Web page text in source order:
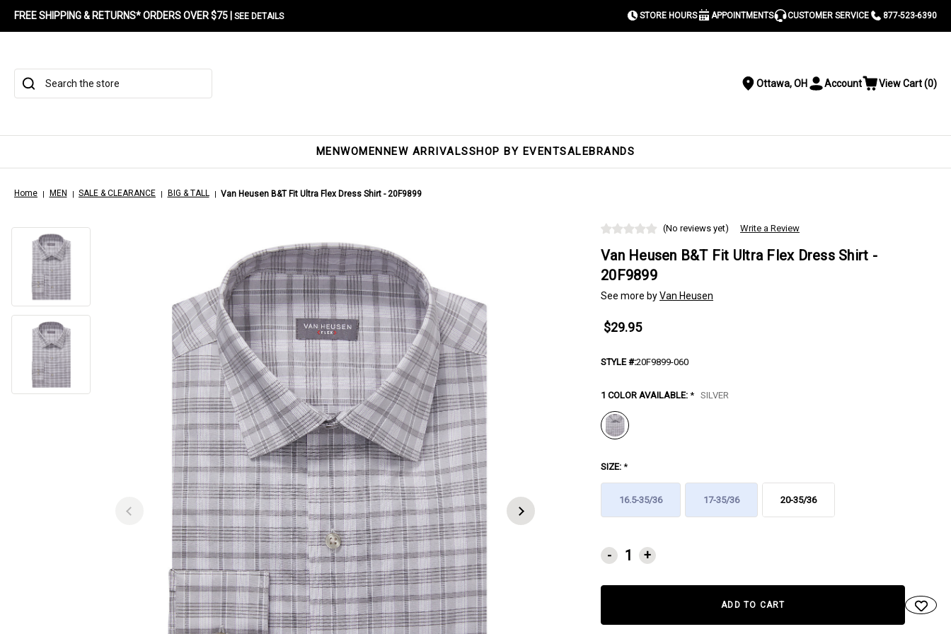
FREE SHIPPING & RETURNS* ORDERS OVER $75 | SEE DETAILS STORE HOURS APPOINTMENTS CUSTOMER SERVICE 877-523-6390
Search
Location
Ottawa, OH ToggleAccount ViewView Cart(0)
MENWOMENNEW ARRIVALSSHOP BY EVENTSALEBRANDS
Home MEN SALE & CLEARANCE BIG & TALL Van Heusen B&T Fit Ultra Flex Dress Shirt - 20F9899
(No reviews yet) Write a Review
Van Heusen B&T Fit Ultra Flex Dress Shirt -
20F9899
See more byVan Heusen
$29.95
STYLE #:20F9899-060
1 COLOR AVAILABLE: * SILVER
SIZE: *
16.5-35/36 17-35/36 20-35/36
CURRENT
STOCK:
- +